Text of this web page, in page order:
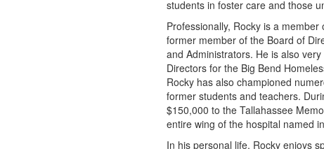
students in foster care and those
Professionally, Rocky is a
former member of the Board of
and Administrators. He is also
Directors for the Big Bend
Rocky has also championed
former students and teachers.
$150,000 to the Tallahassee
entire wing of the hospital named
In his personal life, Rocky enjoys